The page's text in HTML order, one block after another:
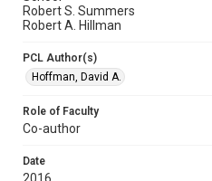
Robert S. Summers
Robert A. Hillman
PCL Author(s)
Hoffman, David A.
Role of Faculty
Co-author
Date